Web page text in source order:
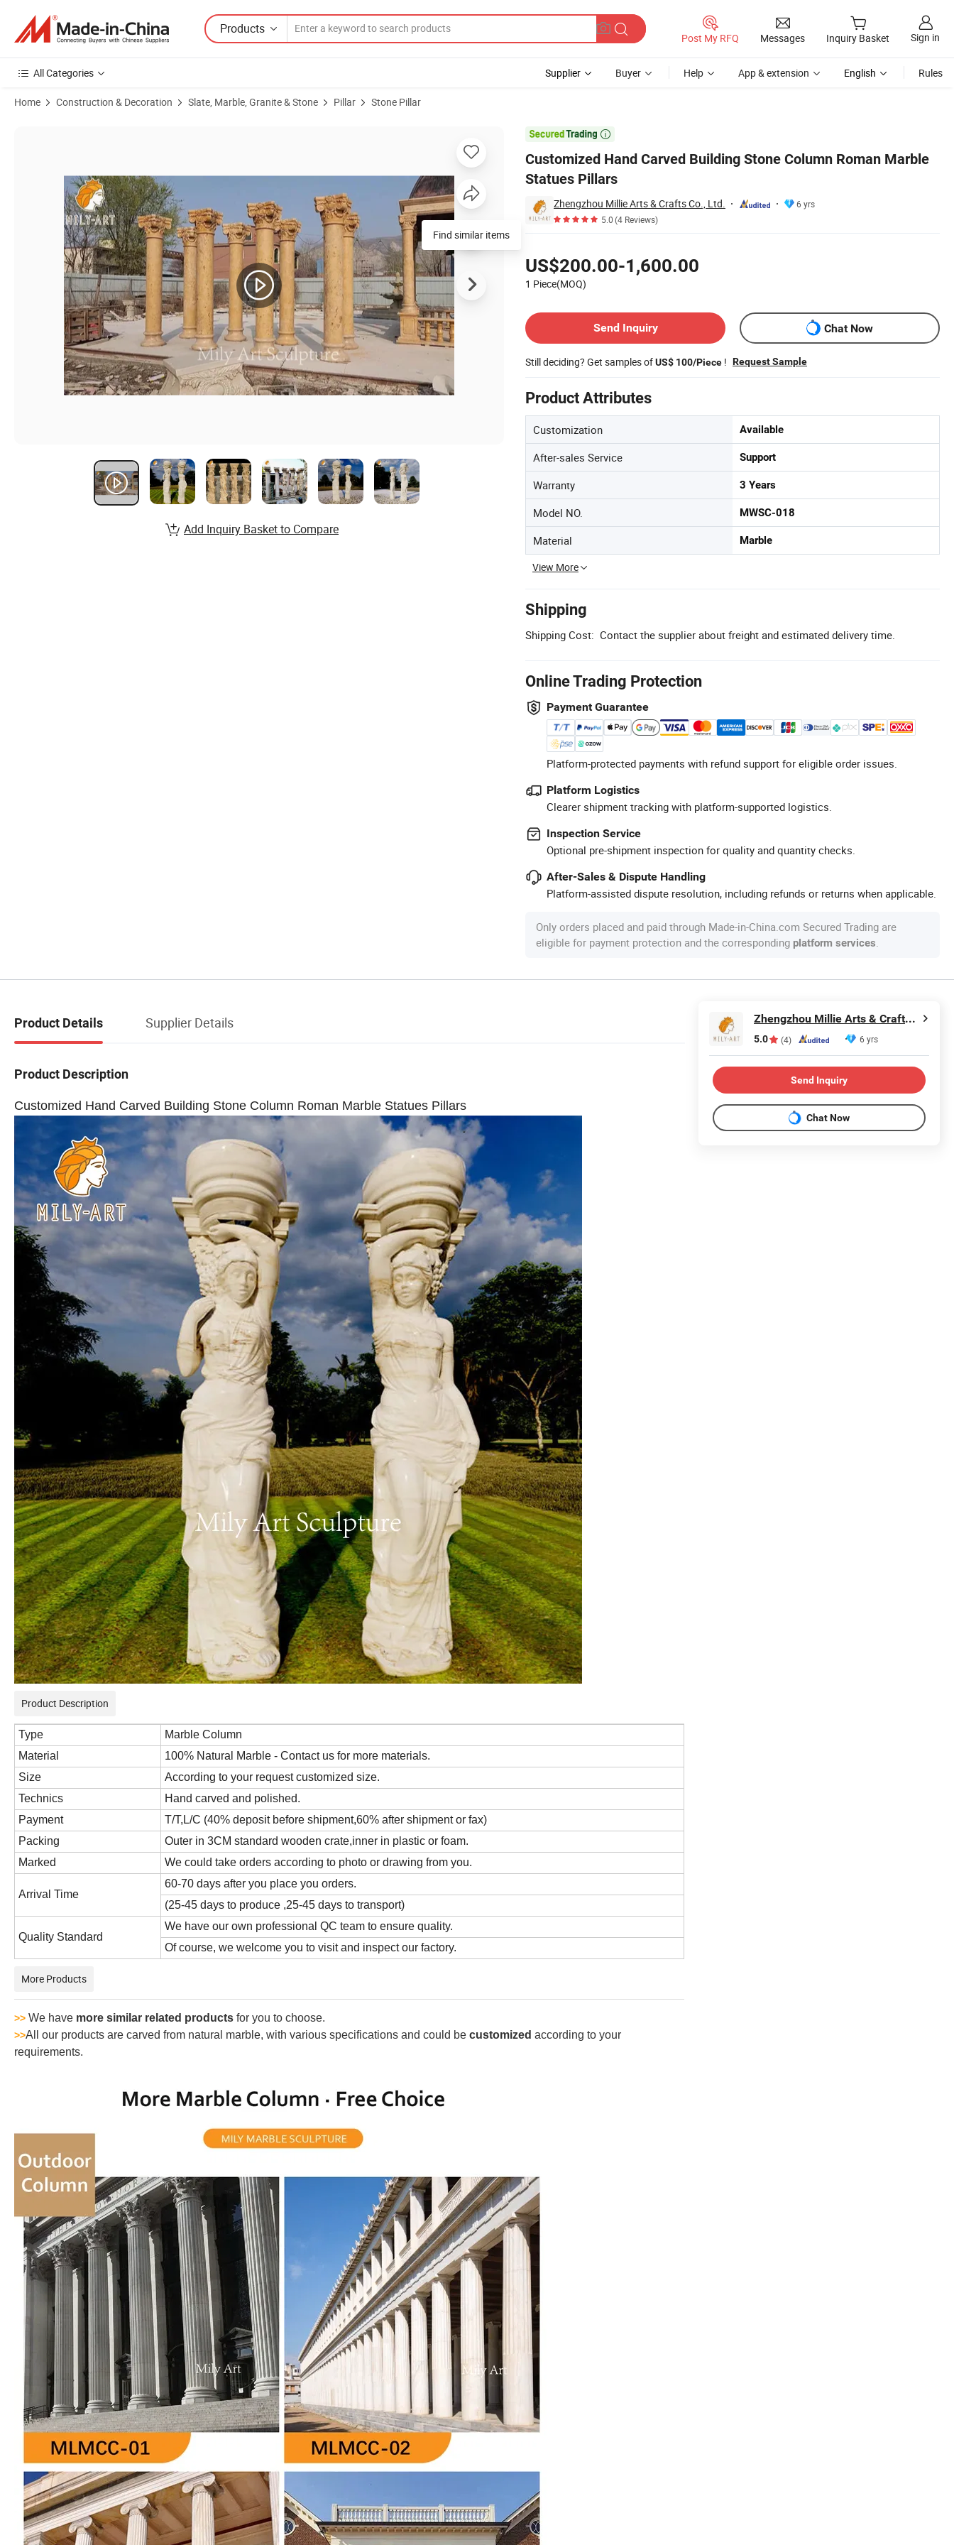
Products
Post My RFQ Messages Inquiry Basket Sign in
All Categories Supplier Buyer Help App & extension English Rules
Home Construction & Decoration Slate, Marble, Granite & Stone Pillar Stone Pillar

Customized Hand Carved Building Stone Column Roman Marble
Statues Pillars
Zhengzhou Millie Arts & Crafts Co., Ltd.
6 yrs
5.0(4 Reviews)
US$200.00-1,600.00
1 Piece(MOQ)
Send Inquiry
Chat Now
Still deciding? Get samples ofUS$ 100/Piece ! Request Sample
Product Attributes
Customization Available
After-sales Service Support
Warranty 3 Years
Model NO. MWSC-018
Material Marble
View More
Shipping
Shipping Cost: Contact the supplier about freight and estimated delivery time.
Online Trading Protection
Payment Guarantee
Platform-protected payments with refund support for eligible order issues.
Platform Logistics
Clearer shipment tracking with platform-supported logistics.
Inspection Service
Optional pre-shipment inspection for quality and quantity checks.
After-Sales & Dispute Handling
Platform-assisted dispute resolution, including refunds or returns when applicable.
Only orders placed and paid through Made-in-China.com Secured Trading are
eligible for payment protection and the corresponding platform services.
Find similar items
Add Inquiry Basket to Compare
Product Details Supplier Details
Product Description
Customized Hand Carved Building Stone Column Roman Marble Statues Pillars
Product Description
Type
Marble Column
Material
100% Natural Marble - Contact us for more materials.
Size
According to your request customized size.
Technics
Hand carved and polished.
Payment
T/T,L/C (40% deposit before shipment,60% after shipment or fax)
Packing
Outer in 3CM standard wooden crate,inner in plastic or foam.
Marked
We could take orders according to photo or drawing from you.
Arrival Time
60-70 days after you place you orders.
(25-45 days to produce ,25-45 days to transport)
Quality Standard
We have our own professional QC team to ensure quality.
Of course, we welcome you to visit and inspect our factory.
More Products
>> We have more similar related products for you to choose.
>>All our products are carved from natural marble, with various specifications and could be customized according to your
requirements.
Zhengzhou Millie Arts & Crafts Co., Ltd.
5.0 (4) 6 yrs
Send Inquiry
Chat Now